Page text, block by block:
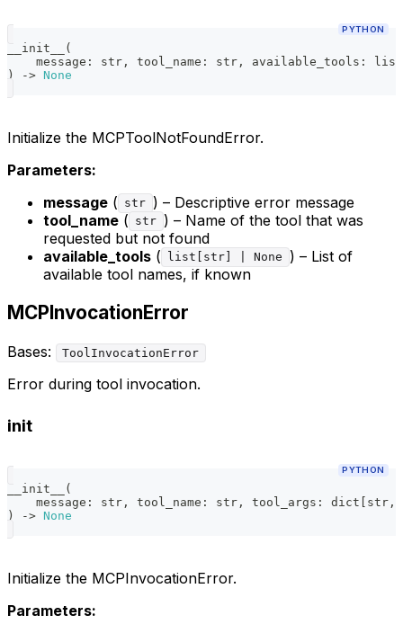
PYTHON
__init__
(
    message
: str , tool_name : str , available_tools :
list
)
-> None
Initialize the MCPToolNotFoundError.
Parameters:
message ( str ) – Descriptive error message
tool_name ( str ) – Name of the tool that was
requested but not found
available_tools ( list[str] | None
) – List of
available tool names, if known
MCPInvocationError
Bases: ToolInvocationError
Error during tool invocation.
init
PYTHON
__init__
(
    message
: str , tool_name : str , tool_args : dict str ,
)
-> None
Initialize the MCPInvocationError.
Parameters: